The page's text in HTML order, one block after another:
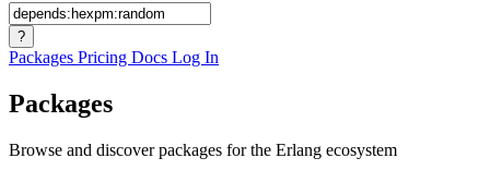
?
Packages Pricing Docs Log In
Packages
Browse and discover packages for the Erlang ecosystem